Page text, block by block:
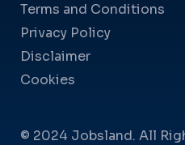
Terms and Conditions
Privacy Policy
Disclaimer
Cookies
© 2024 Jobsland. All